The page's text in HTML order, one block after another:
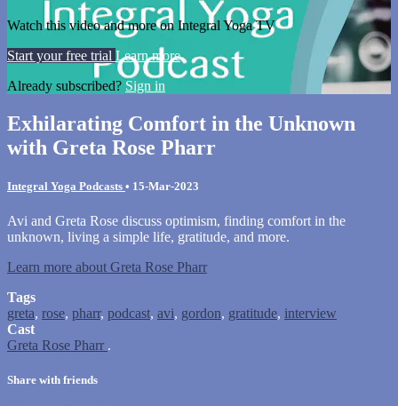
Watch this video and more on Integral Yoga TV
Start your free trial Learn more
Already subscribed? Sign in
Exhilarating Comfort in the Unknown
with Greta Rose Pharr
Integral Yoga Podcasts • 15-Mar-2023
Avi and Greta Rose discuss optimism, finding comfort in the
unknown, living a simple life, gratitude, and more.
Learn more about Greta Rose Pharr
Tags
greta, rose, pharr, podcast, avi, gordon, gratitude, interview
Cast
Greta Rose Pharr .
Share with friends